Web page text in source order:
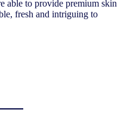
able to provide premium skin
fresh and intriguing to